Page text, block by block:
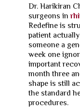
Dr. Harikiran
surgeons in
Redefine is
patient
someone a
week one
important
month three
shape is still
the standard
procedures.